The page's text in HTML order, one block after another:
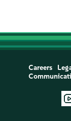
Careers